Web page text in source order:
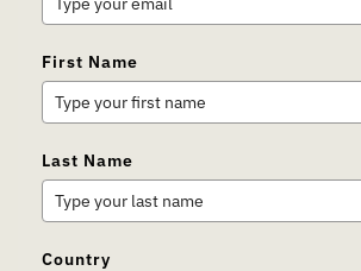
First Name
Last Name
Country